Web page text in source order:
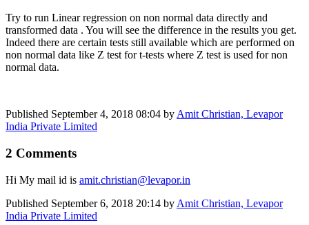
Try to run Linear regression on non normal data directly and
transformed data . You will see the difference in the results you get.
Indeed there are certain tests still available which are performed on
non normal data like Z test for t-tests where Z test is used for non
normal data.
Published September 4, 2018 08:04 by Amit Christian, Levapor
India Private Limited
2 Comments
Hi My mail id is amit.christian@levapor.in
Published September 6, 2018 20:14 by Amit Christian, Levapor
India Private Limited